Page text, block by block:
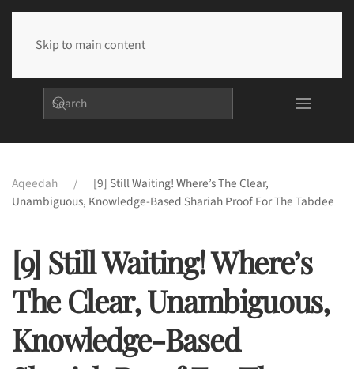
Skip to main content
Aqeedah
[9] Still Waiting! Where’s The Clear,
Unambiguous, Knowledge-Based Shariah Proof For The Tabdee
[9] Still Waiting! Where’s
The Clear, Unambiguous,
Knowledge-Based